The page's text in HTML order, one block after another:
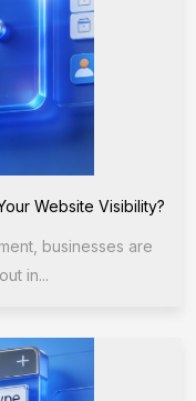
Website Visibility?
businesses are
in...